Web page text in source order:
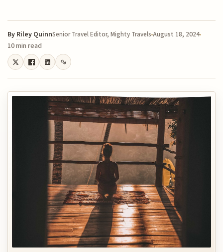
By Riley QuinnSenior Travel Editor, Mighty TravelsAugust 18, 2024
10 min read